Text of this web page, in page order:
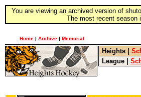
You are viewing an archived version of
The most recent season
Home | Archive | Memorial
Heights
League